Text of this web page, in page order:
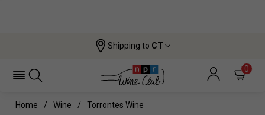
Shipping to CT
0
Home Wine Torrontes Wine